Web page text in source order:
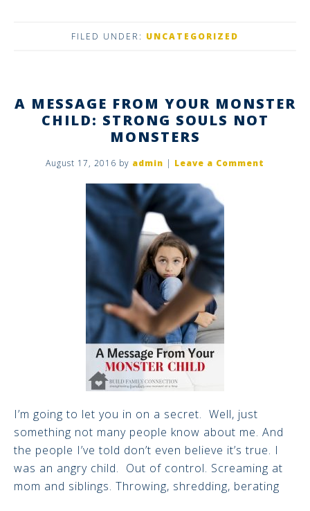
FILED UNDER: UNCATEGORIZED
A MESSAGE FROM YOUR MONSTER
CHILD: STRONG SOULS NOT
MONSTERS
August 17, 2016 by admin | Leave a Comment
I’m going to let you in on a secret. Well, just
something not many people know about me. And
the people I’ve told don’t even believe it’s true. I
was an angry child. Out of control. Screaming at
mom and siblings. Throwing, shredding, berating